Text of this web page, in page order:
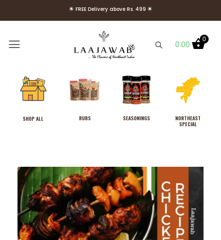
🌟 Use Code Welcome10 to get 10% OFF on Your First Order 🌟
0.00
0
SHOP ALL RUBS SEASONINGS
NORTHEAST
SPECIAL
Hot & Sweet and Tangy
Rosemary Rubs, No MSG
₹389.00 ADD